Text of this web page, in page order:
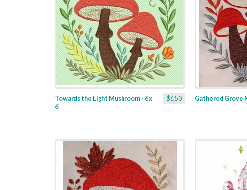
$6.50
Towards the Light Mushroom - 6 x
6
Gathered Grove